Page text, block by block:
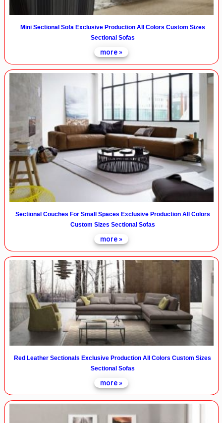
Mini Sectional Sofa Exclusive Production All Colors Custom Sizes
Sectional Sofas
more »
Sectional Couches For Small Spaces Exclusive Production All Colors
Custom Sizes Sectional Sofas
more »
Red Leather Sectionals Exclusive Production All Colors Custom Sizes
Sectional Sofas
more »